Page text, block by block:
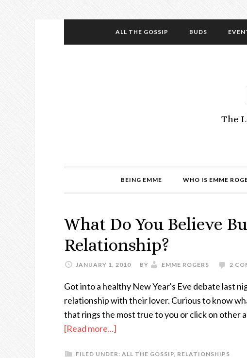
ALL THE GOSSIP BUDS
The
BEING EMME WHO IS EMME
What Do You Believe
Relationship?
JANUARY 1, 2010 BY EMME ROGERS 2
Got into a healthy New Year's Eve debate last
relationship with their lover. Curious to know
that rings the most true to you or click on other
[Read more...]
FILED UNDER: ALL THE GOSSIP, RELATIONSHIPS